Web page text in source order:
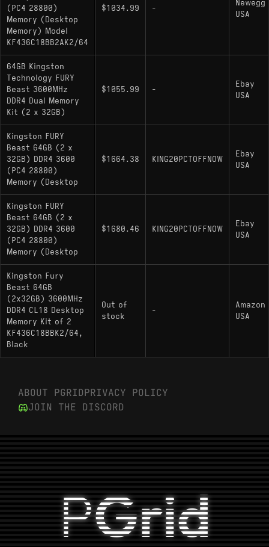
(PC4 28800)
Memory (Desktop
Memory) Model
KF436C18BB2AK2/64
$1034.99 -
Newegg
USA
64GB Kingston
Technology FURY
Beast 3600MHz
DDR4 Dual Memory
Kit (2 x 32GB)
$1055.99 -
Ebay
USA
Kingston FURY
Beast 64GB (2 x
32GB) DDR4 3600
(PC4 28800)
Memory (Desktop
$1664.38 KING20PCTOFFNOW
Ebay
USA
Kingston FURY
Beast 64GB (2 x
32GB) DDR4 3600
(PC4 28800)
Memory (Desktop
$1680.46 KING20PCTOFFNOW
Ebay
USA
Kingston Fury
Beast 64GB
(2x32GB) 3600MHz
DDR4 CL18 Desktop
Memory Kit of 2
KF436C18BBK2/64,
Black
Out of
stock
-
Amazon
USA
ABOUT PGRIDPRIVACY POLICY
JOIN THE DISCORD
PGrid